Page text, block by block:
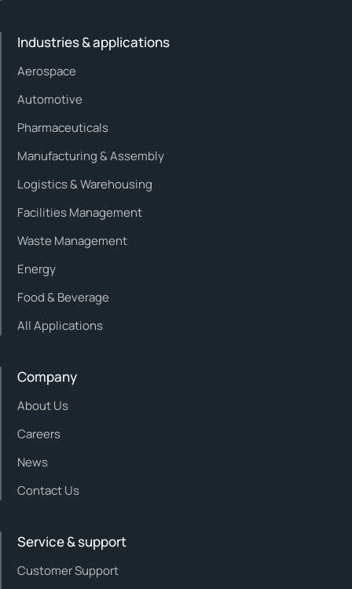
Industries & applications
Aerospace
Automotive
Pharmaceuticals
Manufacturing & Assembly
Logistics & Warehousing
Facilities Management
Waste Management
Energy
Food & Beverage
All Applications
Company
About Us
Careers
News
Contact Us
Service & support
Customer Support